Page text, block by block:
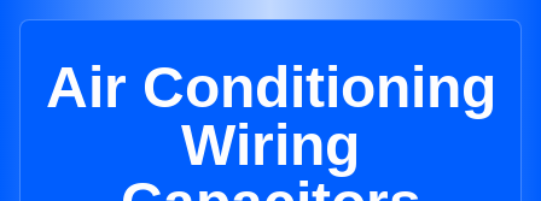
Air Conditioning
Wiring